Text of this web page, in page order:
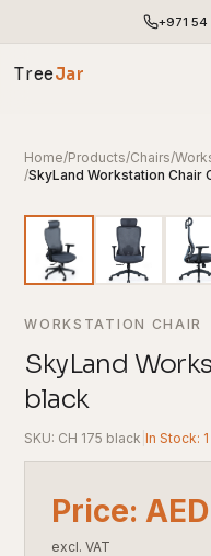
+971 54
TreeJar
Home/Products/Chairs/
/SkyLand Workstation Chair
WORKSTATION CHAIR
SkyLand
black
SKU: CH 175 black |In Stock:
Price:
excl. VAT
End-to-end office